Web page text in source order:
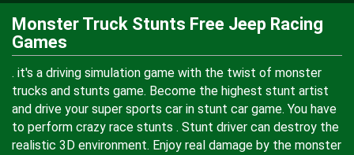
Monster Truck Stunts Free Jeep Racing
Games
. it's a driving simulation game with the twist of monster
trucks and stunts game. Become the highest stunt artist
and drive your super sports car in stunt car game. You have
to perform crazy race stunts . Stunt driver can destroy the
realistic 3D environment. Enjoy real damage by the monster